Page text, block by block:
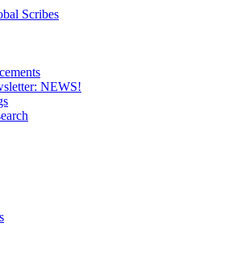
NEWS!